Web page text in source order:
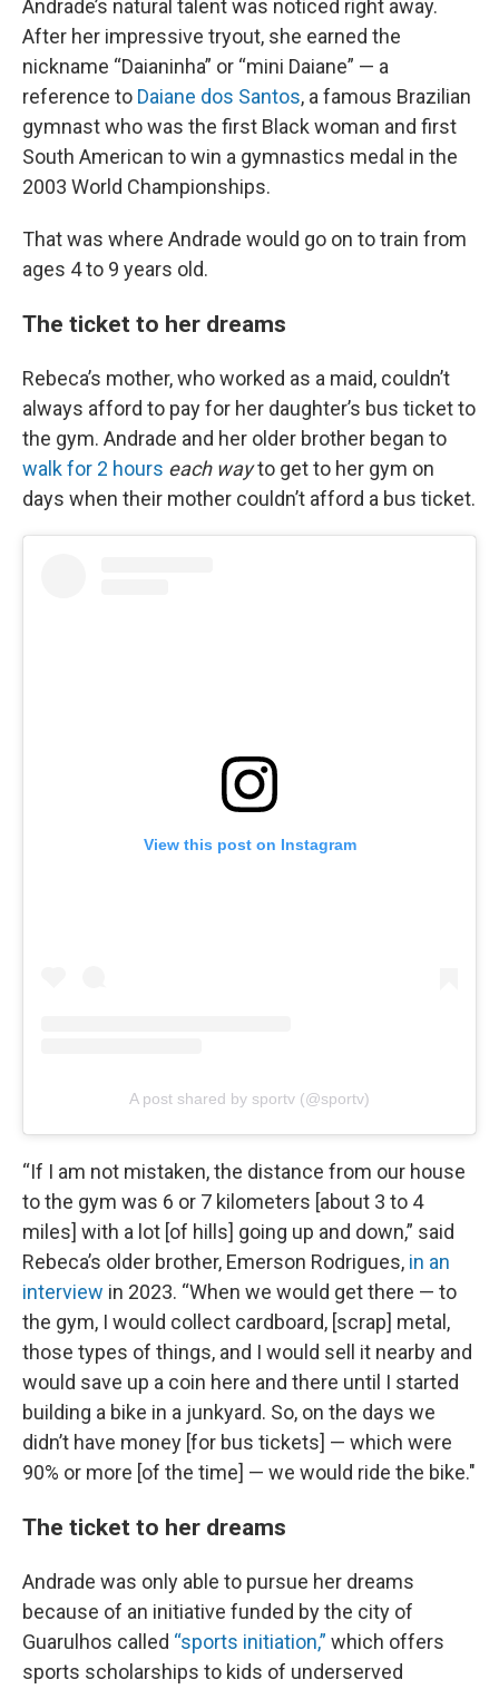
Andrade’s natural talent was noticed right away.
After her impressive tryout, she earned the
nickname “Daianinha” or “mini Daiane” — a
reference to Daiane dos Santos, a famous Brazilian
gymnast who was the first Black woman and first
South American to win a gymnastics medal in the
2003 World Championships.
That was where Andrade would go on to train from
ages 4 to 9 years old.
The ticket to her dreams
Rebeca’s mother, who worked as a maid, couldn’t
always afford to pay for her daughter’s bus ticket to
the gym. Andrade and her older brother began to
walk for 2 hours each wayto get to her gym on
days when their mother couldn’t afford a bus ticket.
View this post on Instagram
A post shared by sportv (@sportv)
“If I am not mistaken, the distance from our house
to the gym was 6 or 7 kilometers [about 3 to 4
miles] with a lot [of hills] going up and down,” said
Rebeca’s older brother, Emerson Rodrigues, in an
interview in 2023. “When we would get there — to
the gym, I would collect cardboard, [scrap] metal,
those types of things, and I would sell it nearby and
would save up a coin here and there until I started
building a bike in a junkyard. So, on the days we
didn’t have money [for bus tickets] — which were
90% or more [of the time] — we would ride the bike."
The ticket to her dreams
Andrade was only able to pursue her dreams
because of an initiative funded by the city of
Guarulhos called “sports initiation,” which offers
sports scholarships to kids of underserved